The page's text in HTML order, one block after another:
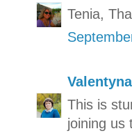
Tenia,
This is
joining us